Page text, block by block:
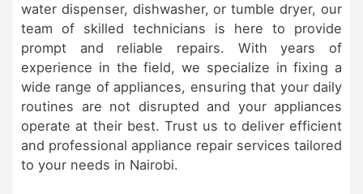
water dispenser, dishwasher, or tumble dryer, our
team of skilled technicians is here to provide
prompt and reliable repairs. With years of
experience in the field, we specialize in fixing a
wide range of appliances, ensuring that your daily
routines are not disrupted and your appliances
operate at their best. Trust us to deliver efficient
and professional appliance repair services tailored
to your needs in Nairobi.